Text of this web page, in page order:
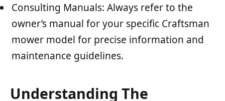
Consulting Manuals: Always refer to the
owner’s manual for your specific Craftsman
mower model for precise information and
maintenance guidelines.
Understanding The